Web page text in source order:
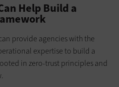
Help Build a
provide agencies with the
expertise to build a
in zero-trust principles and